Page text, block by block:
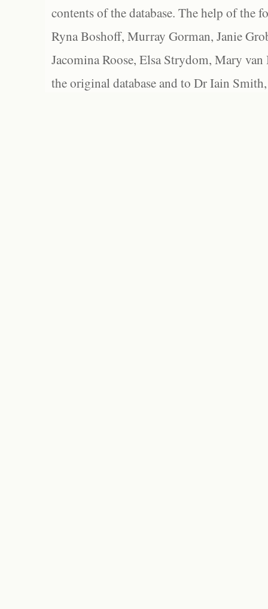
contents of the database. The help of the
Ryna Boshoff, Murray Gorman, Janie
Jacomina Roose, Elsa Strydom, Mary
the original database and to Dr Iain